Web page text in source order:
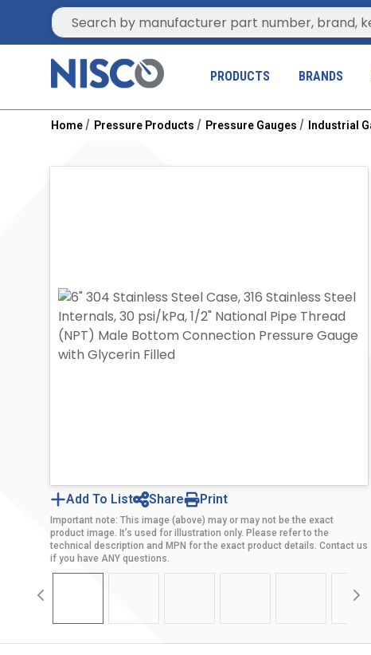
Site Search
PRODUCTS BRANDS
Home Pressure Products Pressure Gauges Industrial
Add To List Share Print
Important note: This image (above) may or may not be the exact
product image. It’s used for illustration only. Please refer to the
technical description and MPN for the exact product details. Contact us
if you have ANY questions.